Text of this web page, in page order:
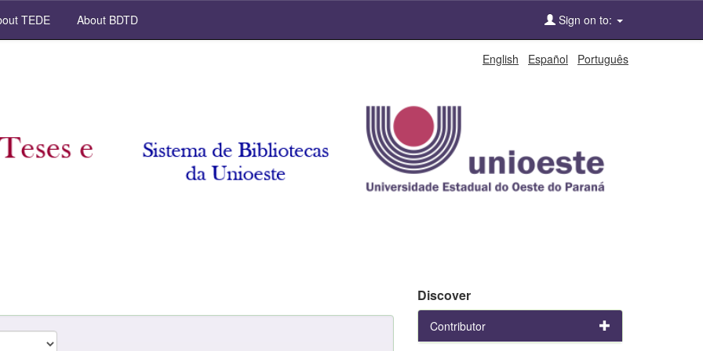
TEDE About BDTD Sign on to:
English Español Português
Discover
Contributor